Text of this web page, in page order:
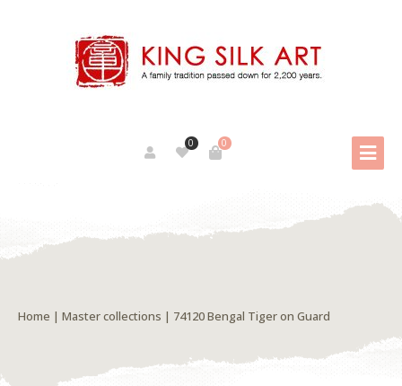
0
0
Home | Master collections | 74120 Bengal Tiger on Guard